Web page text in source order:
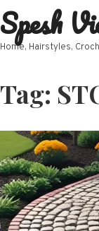
Skip
to
content
Spesh
Home, Hairstyles,
Tag: